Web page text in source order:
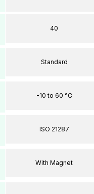
40
Standard
-10 to 60 °C
ISO 21287
With Magnet